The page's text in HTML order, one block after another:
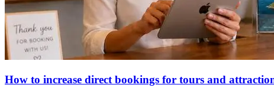
How to increase direct bookings for tours and